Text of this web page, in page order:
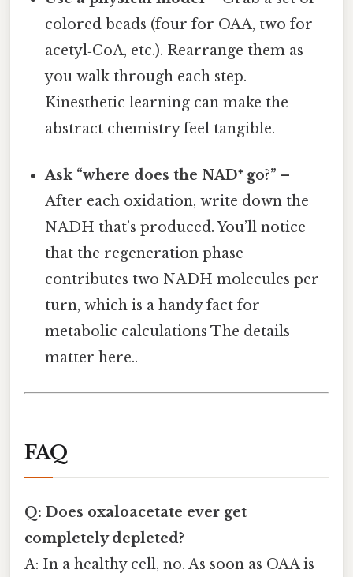
colored beads (four for OAA, two for
acetyl‑CoA, etc.). Rearrange them as
you walk through each step.
Kinesthetic learning can make the
abstract chemistry feel tangible.
Ask “where does the NAD⁺ go?” –
After each oxidation, write down the
NADH that’s produced. You’ll notice
that the regeneration phase
contributes two NADH molecules per
turn, which is a handy fact for
metabolic calculations The details
matter here..
FAQ
Q: Does oxaloacetate ever get
completely depleted?
A: In a healthy cell, no. As soon as OAA is